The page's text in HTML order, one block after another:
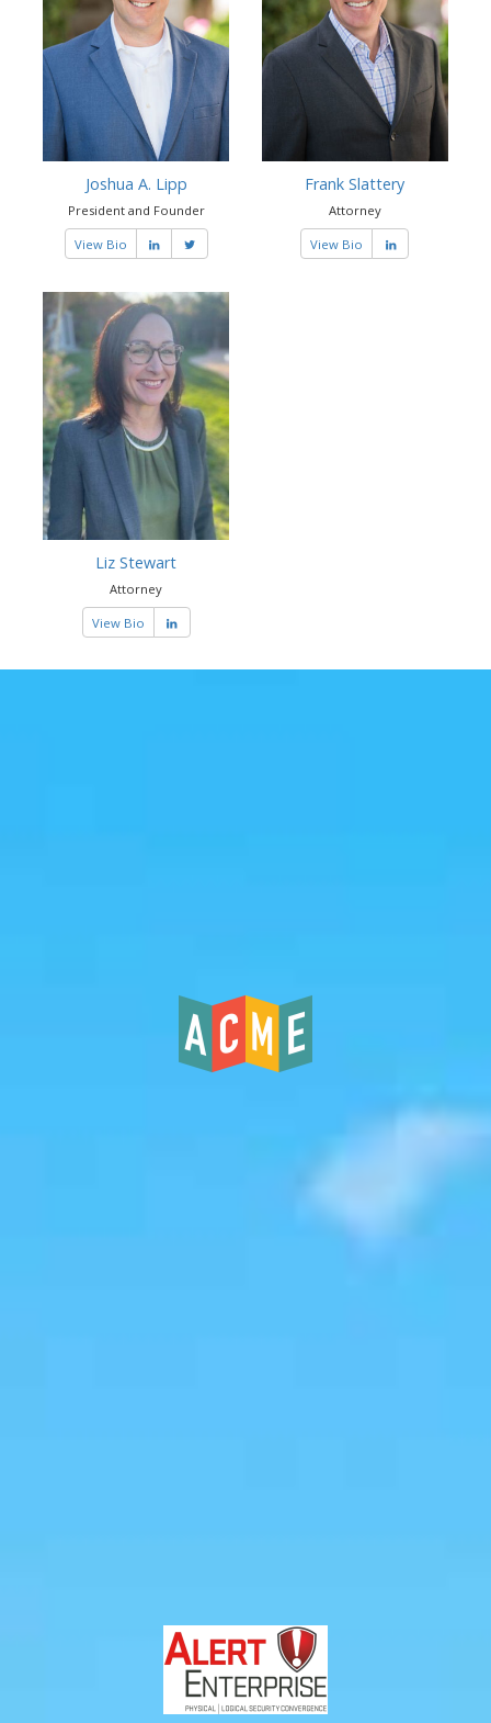
Joshua A. Lipp
President and Founder
View Bio
Frank Slattery
Attorney
View Bio
Liz Stewart
Attorney
View Bio